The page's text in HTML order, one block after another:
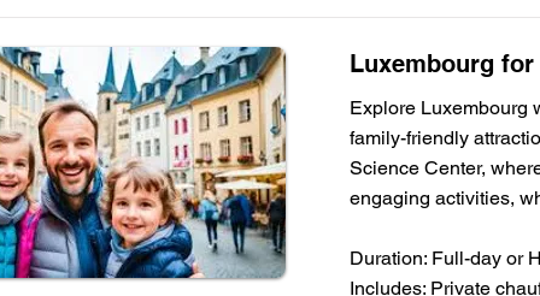
Luxembourg
Explore Luxembourg
family-friendly
Science Center,
engaging activities,
Duration: Full-day or
Includes: Private